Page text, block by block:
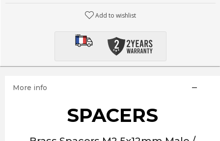
Add to wishlist
More info
SPACERS